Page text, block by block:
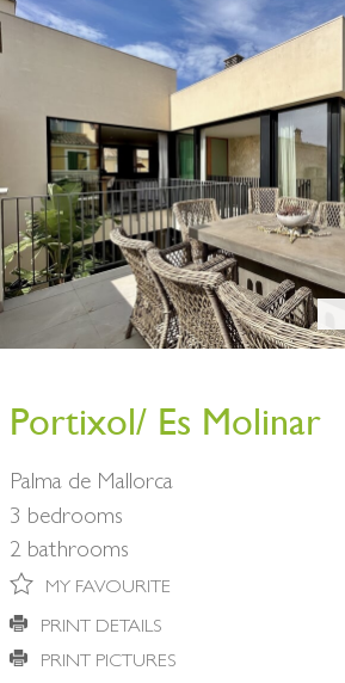
BUY A HOME
PARTNERS
OWNERS
CONTACT
About Mallorca
About us
Portixol/ Es Molinar
Palma de Mallorca
3 bedrooms
2 bathrooms
MY FAVOURITE
PRINT DETAILS
PRINT PICTURES